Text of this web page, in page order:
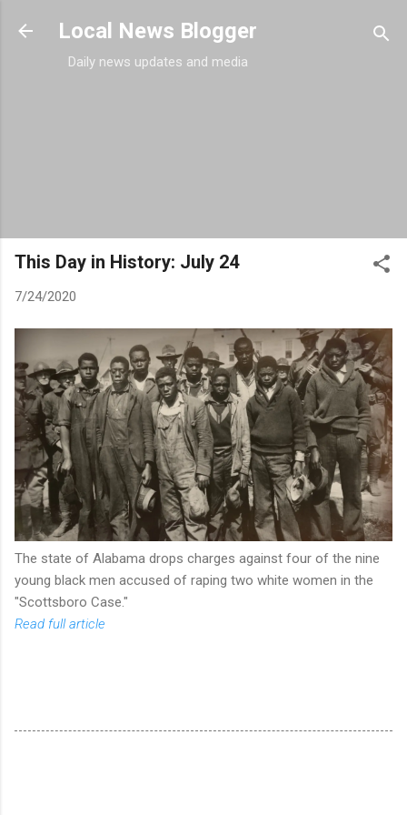
Skip to main content
Local News Blogger
Daily news updates and media
This Day in History: July 24
7/24/2020
The state of Alabama drops charges against four of the nine
young black men accused of raping two white women in the
"Scottsboro Case."
Read full article